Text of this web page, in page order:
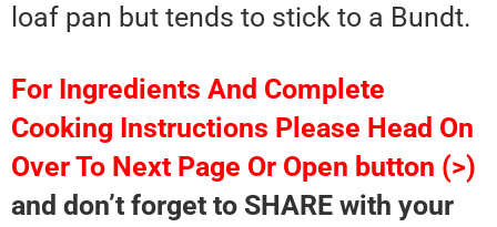
loaf pan but tends to stick to a Bundt.
For Ingredients And Complete
Cooking Instructions Please Head On
Over To Next Page Or Open button (>)
and don’t forget to SHARE with your